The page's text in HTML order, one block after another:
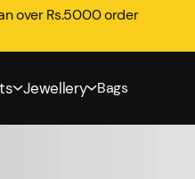
over Rs.5000 order
Jewellery Bags